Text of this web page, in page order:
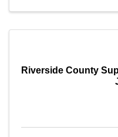
Riverside County